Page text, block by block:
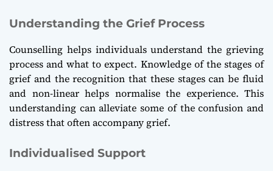
Understanding the Grief Process
Counselling helps individuals understand the grieving
process and what to expect. Knowledge of the stages of
grief and the recognition that these stages can be fluid
and non-linear helps normalise the experience. This
understanding can alleviate some of the confusion and
distress that often accompany grief.
Individualised Support